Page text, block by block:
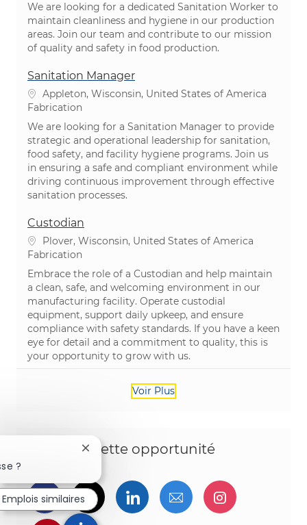
We are looking for a dedicated Sanitation Worker to
maintain cleanliness and hygiene in our production
areas. Join our team and contribute to our mission
of quality and safety in food production.
Sanitation Manager
Emplacement
Appleton, Wisconsin, United States of America
Catégorie
Fabrication
We are looking for a Sanitation Manager to provide
strategic and operational leadership for sanitation,
food safety, and facility hygiene programs. Join us
in ensuring a safe and compliant environment while
driving continuous improvement through effective
sanitation processes.
Custodian
Emplacement
Plover, Wisconsin, United States of America
Catégorie
Fabrication
Embrace the role of a Custodian and help maintain
a clean, safe, and welcoming environment in our
manufacturing facility. Operate custodial
equipment, support daily upkeep, and ensure
compliance with safety standards. If you have a keen
eye for detail and a commitment to quality, this is
your opportunity to grow with us.
Voir Plus
Partagez cette opportunité
Partager via Facebook
Partager via twitter
Partager via LinkedIn
Partager par e-
Partager
?
Fermer la notification du chatbot
Emplois similaires